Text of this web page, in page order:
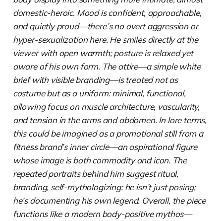
domestic-heroic. Mood is confident, approachable,
and quietly proud—there’s no overt aggression or
hyper-sexualization here. He smiles directly at the
viewer with open warmth; posture is relaxed yet
aware of his own form. The attire—a simple white
brief with visible branding—is treated not as
costume but as a uniform: minimal, functional,
allowing focus on muscle architecture, vascularity,
and tension in the arms and abdomen. In lore terms,
this could be imagined as a promotional still from a
fitness brand’s inner circle—an aspirational figure
whose image is both commodity and icon. The
repeated portraits behind him suggest ritual,
branding, self-mythologizing: he isn’t just posing;
he’s documenting his own legend. Overall, the piece
functions like a modern body-positive mythos—